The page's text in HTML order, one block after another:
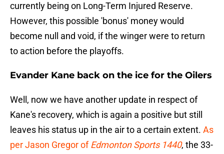
currently being on Long-Term Injured Reserve.
However, this possible 'bonus' money would
become null and void, if the winger were to return
to action before the playoffs.
Evander Kane back on the ice for the Oilers
Well, now we have another update in respect of
Kane's recovery, which is again a positive but still
leaves his status up in the air to a certain extent. As
per Jason Gregor ofEdmonton Sports 1440, the 33-